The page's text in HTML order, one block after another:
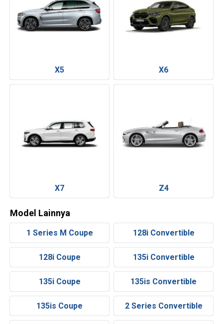
X5 X6
X7 Z4
Model Lainnya
1 Series M Coupe 128i Convertible
128i Coupe 135i Convertible
135i Coupe 135is Convertible
135is Coupe 2 Series Convertible